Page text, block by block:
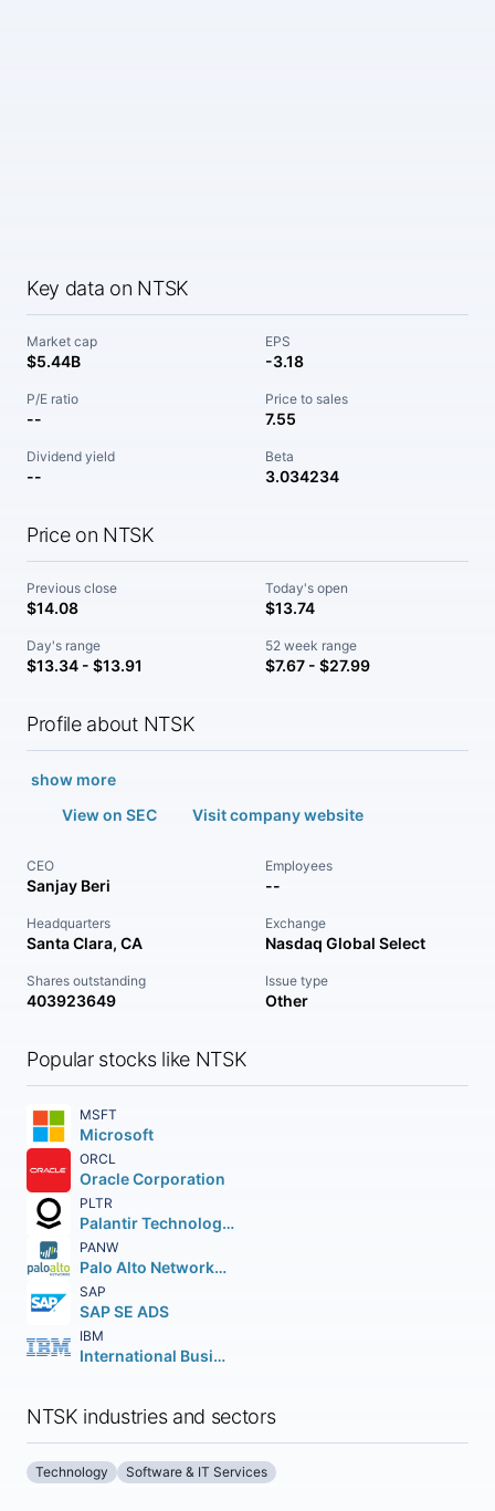
Key data on NTSK
Market cap
$5.44B
EPS
-3.18
P/E ratio
--
Price to sales
7.55
Dividend yield
--
Beta
3.034234
Price on NTSK
Previous close
$14.08
Today's open
$13.74
Day's range
$13.34 - $13.91
52 week range
$7.67 - $27.99
Profile about NTSK
show more
View on SEC
Visit company website
CEO
Sanjay Beri
Employees
--
Headquarters
Santa Clara, CA
Exchange
Nasdaq Global Select
Shares outstanding
403923649
Issue type
Other
Popular stocks like NTSK
MSFT
Microsoft
ORCL
Oracle Corporation
PLTR
Palantir Technologies Inc.
PANW
Palo Alto Networks Inc.
SAP
SAP SE ADS
IBM
International Business Machines Corporation
NTSK industries and sectors
Technology Software & IT Services